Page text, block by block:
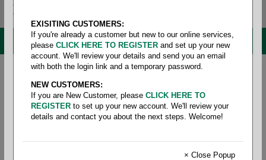
MENU
Home / Folio size printing paper & roll stock /
opaque
Lynx opaque folio 40#
Lynx Opaque Folio 40#
EXISITING CUSTOMERS:
If you're already a customer but new to our online services,
please CLICK HERE TO REGISTER and set up your new
account. We'll review your details and send you an email
with both the login link and a temporary password.
NEW CUSTOMERS:
If you are New Customer, please CLICK HERE TO
REGISTER to set up your new account. We'll review your
details and contact you about the next steps. Welcome!
× Close Popup